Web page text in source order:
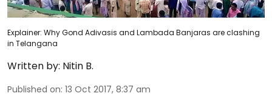
Explainer: Why Gond Adivasis and Lambada Banjaras are clashing
in Telangana
Written by: Nitin B.
Published on: 13 Oct 2017, 8:37 am